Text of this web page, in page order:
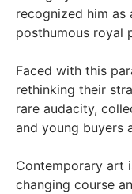
recognized him as
posthumous royal
Faced with this
rethinking their
rare audacity,
and young buyers
Contemporary art
changing course